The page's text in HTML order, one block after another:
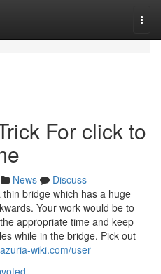
For click to
News
Discuss
bridge which has a huge
Your work would be to
appropriate time and keep
while in the bridge. Pick out
wiki.com/user